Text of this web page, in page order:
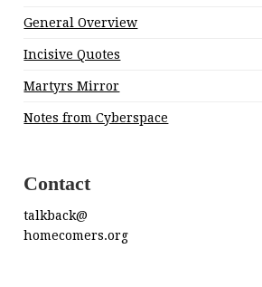
General Overview
Incisive Quotes
Martyrs Mirror
Notes from Cyberspace
Contact
talkback@
homecomers.org